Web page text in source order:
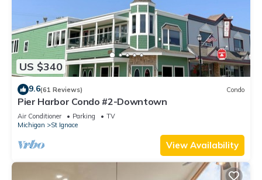
US $340
9.6(61 Reviews) Condo
Pier Harbor Condo #2-Downtown
Air Conditioner Parking
TV
Michigan
St Ignace
View Availability